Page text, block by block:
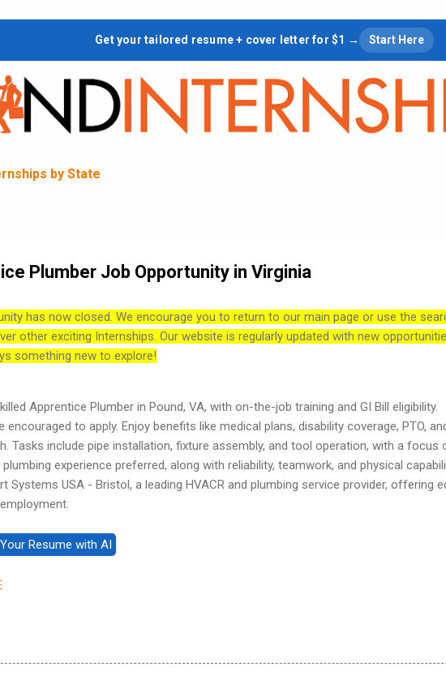
Skip to main content
Get your tailored resume + cover letter for $1 → Start Here
by State
Plumber Job Opportunity in Virginia
has now closed. We encourage you to return to our main page or use the
other exciting Internships. Our website is regularly updated with new
something new to explore!
Apprentice Plumber in Pound, VA, with on-the-job training and GI Bill eligibility.
encouraged to apply. Enjoy benefits like medical plans, disability coverage, PTO,
Tasks include pipe installation, fixture assembly, and tool operation, with a focus
experience preferred, along with reliability, teamwork, and physical
Systems USA - Bristol, a leading HVACR and plumbing service provider, offering